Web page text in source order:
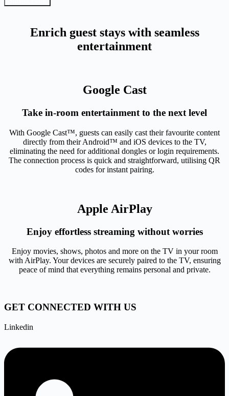
Enrich guest stays with seamless
entertainment
Google Cast
Take in-room entertainment to the next level
With Google Cast™, guests can easily cast their favourite content
directly from their Android™ and iOS devices to the TV,
eliminating the need for additional dongles or login requirements.
The connection process is quick and straightforward, utilising QR
codes for instant pairing.
Apple AirPlay
Enjoy effortless streaming without worries
Enjoy movies, shows, photos and more on the TV in your room
with AirPlay. Your devices are securely paired to the TV, ensuring
peace of mind that everything remains personal and private.
GET CONNECTED WITH US
Linkedin